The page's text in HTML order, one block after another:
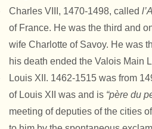
Charles VIII, 1470-1498, called
of France. He was the third and
wife Charlotte of Savoy. He was
his death ended the Valois Main
Louis XII. 1462-1515 was from
of Louis XII was and is “père du
meeting of deputies of the cities